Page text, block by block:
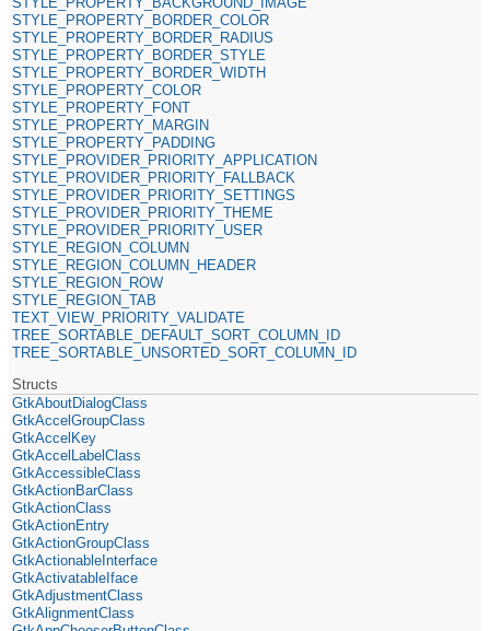
STYLE_PROPERTY_BORDER_COLOR
STYLE_PROPERTY_BORDER_RADIUS
STYLE_PROPERTY_BORDER_STYLE
STYLE_PROPERTY_BORDER_WIDTH
STYLE_PROPERTY_COLOR
STYLE_PROPERTY_FONT
STYLE_PROPERTY_MARGIN
STYLE_PROPERTY_PADDING
STYLE_PROVIDER_PRIORITY_APPLICATION
STYLE_PROVIDER_PRIORITY_FALLBACK
STYLE_PROVIDER_PRIORITY_SETTINGS
STYLE_PROVIDER_PRIORITY_THEME
STYLE_PROVIDER_PRIORITY_USER
STYLE_REGION_COLUMN
STYLE_REGION_COLUMN_HEADER
STYLE_REGION_ROW
STYLE_REGION_TAB
TEXT_VIEW_PRIORITY_VALIDATE
TREE_SORTABLE_DEFAULT_SORT_COLUMN_ID
TREE_SORTABLE_UNSORTED_SORT_COLUMN_ID
Structs
GtkAboutDialogClass
GtkAccelGroupClass
GtkAccelKey
GtkAccelLabelClass
GtkAccessibleClass
GtkActionBarClass
GtkActionClass
GtkActionEntry
GtkActionGroupClass
GtkActionableInterface
GtkActivatableIface
GtkAdjustmentClass
GtkAlignmentClass